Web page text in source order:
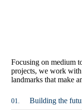
Focusing on medium
projects, we work with
landmarks that make
01. Building the